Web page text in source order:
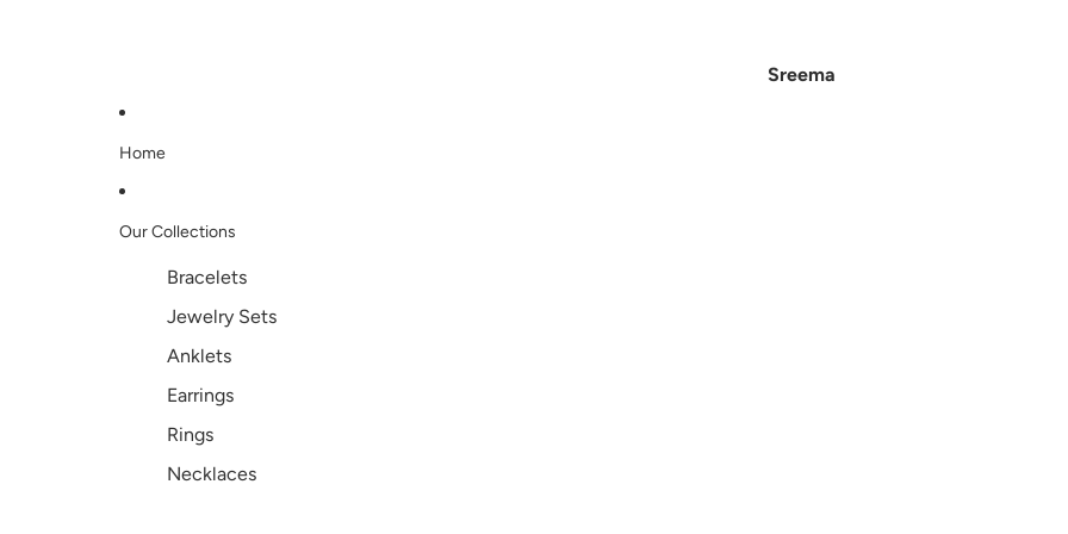
Sreema
Home
Our Collections
Bracelets
Jewelry Sets
Anklets
Earrings
Rings
Necklaces